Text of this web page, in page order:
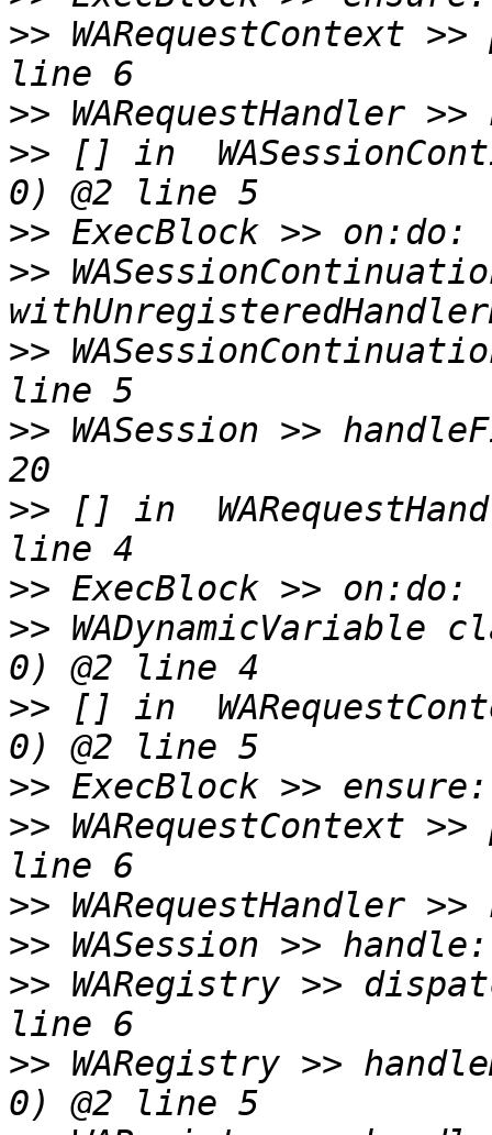
>> WARequestContext
>>
>> [] in
>>
>>
>>
>> WASession >>
>> [] in
>>
>> WADynamicVariable
>> [] in
>>
>> WARequestContext
>>
>>
>> WARegistry >>
>> WARegistry >>